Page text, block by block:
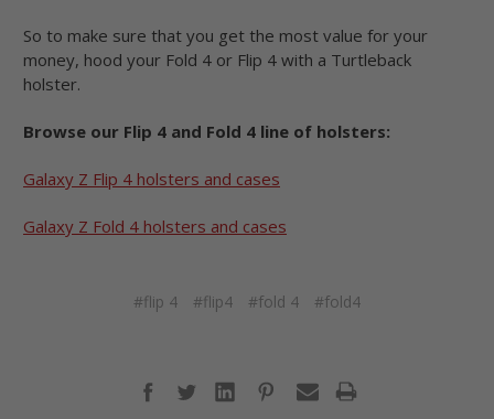
So to make sure that you get the most value for your
money, hood your Fold 4 or Flip 4 with a Turtleback
holster.
Browse our Flip 4 and Fold 4 line of holsters:
Galaxy Z Flip 4 holsters and cases
Galaxy Z Fold 4 holsters and cases
#flip 4 #flip4 #fold 4 #fold4